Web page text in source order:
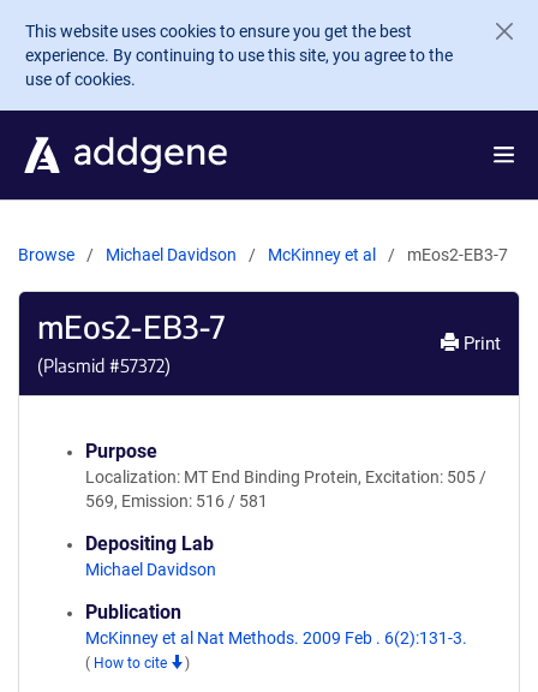
Skip to main content
This website uses cookies to ensure you get the best
experience. By continuing to use this site, you agree to the
use of cookies.
Browse Michael Davidson McKinney et al mEos2-EB3-7
mEos2-EB3-7
(Plasmid #57372)
Print
Purpose
Localization: MT End Binding Protein, Excitation: 505 /
569, Emission: 516 / 581
Depositing Lab
Michael Davidson
Publication
McKinney et al Nat Methods. 2009 Feb . 6(2):131-3.
( How to cite )